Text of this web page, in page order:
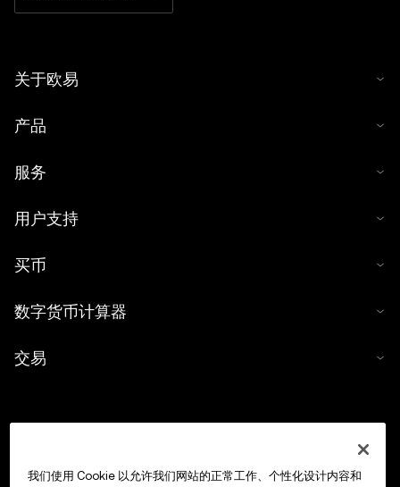
关于欧易
产品
服务
用户支持
买币
数字货币计算器
交易
我们使用 Cookie 以允许我们网站的正常工作、个性化设计内容和